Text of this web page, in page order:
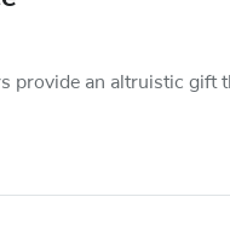
provide an altruistic gift